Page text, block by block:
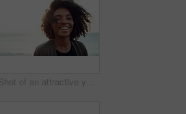
Shot of an attractive young woman enjoying a vacation along the coast